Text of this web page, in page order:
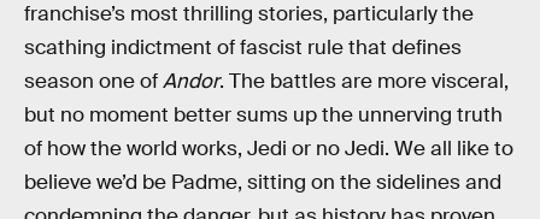
franchise’s most thrilling stories, particularly the
scathing indictment of fascist rule that defines
season one ofAndor. The battles are more visceral,
but no moment better sums up the unnerving truth
of how the world works, Jedi or no Jedi. We all like to
believe we’d be Padme, sitting on the sidelines and